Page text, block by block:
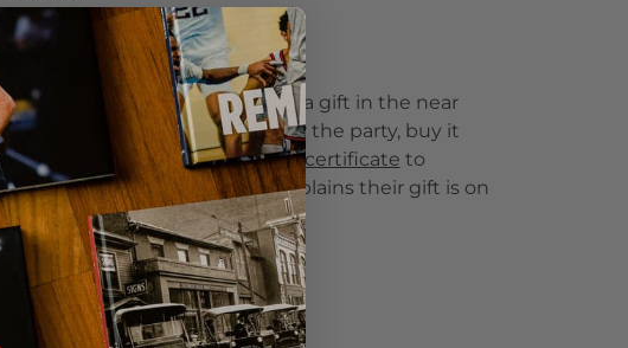
as a gift?
like to give this product as a gift in the near
but the delivery date is after the party, buy it
then
download and print this certificate to
to your gift recipient. It explains their gift is on
way!